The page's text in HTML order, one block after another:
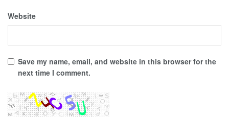
Website
Save my name, email, and website in this browser for the
next time I comment.